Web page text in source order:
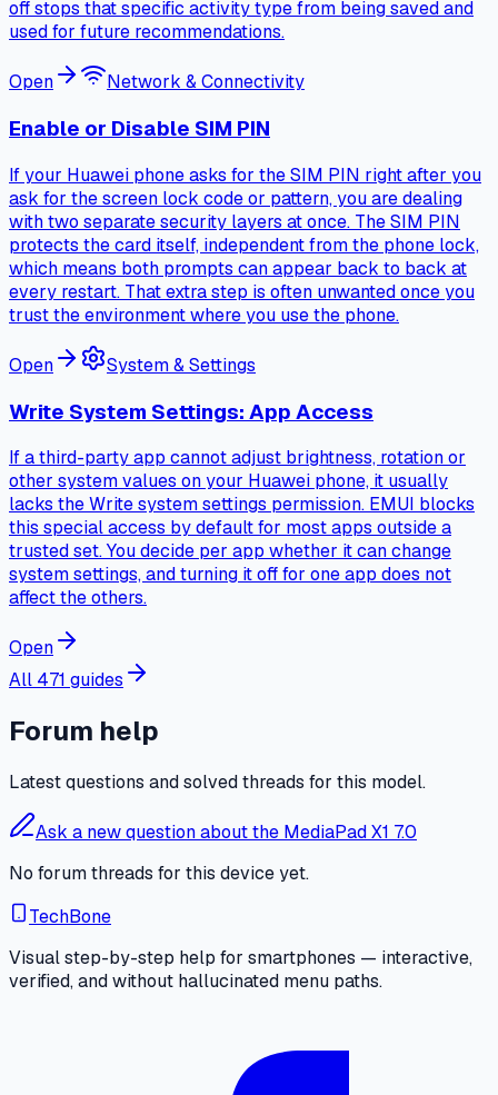
off stops that specific activity type from being saved and
used for future recommendations.
Open Network & Connectivity
Enable or Disable SIM PIN
If your Huawei phone asks for the SIM PIN right after you
ask for the screen lock code or pattern, you are dealing
with two separate security layers at once. The SIM PIN
protects the card itself, independent from the phone lock,
which means both prompts can appear back to back at
every restart. That extra step is often unwanted once you
trust the environment where you use the phone.
Open System & Settings
Write System Settings: App Access
If a third-party app cannot adjust brightness, rotation or
other system values on your Huawei phone, it usually
lacks the Write system settings permission. EMUI blocks
this special access by default for most apps outside a
trusted set. You decide per app whether it can change
system settings, and turning it off for one app does not
affect the others.
Open
All 471 guides
Forum help
Latest questions and solved threads for this model.
Ask a new question about the MediaPad X1 7.0
No forum threads for this device yet.
TechBone
Visual step-by-step help for smartphones — interactive,
verified, and without hallucinated menu paths.